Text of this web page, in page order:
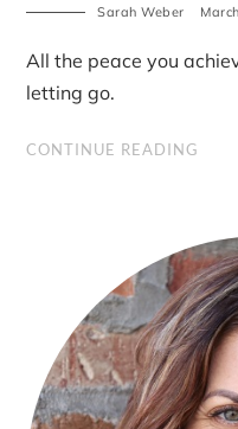
Sarah Weber
All the peace you
letting go.
CONTINUE READING